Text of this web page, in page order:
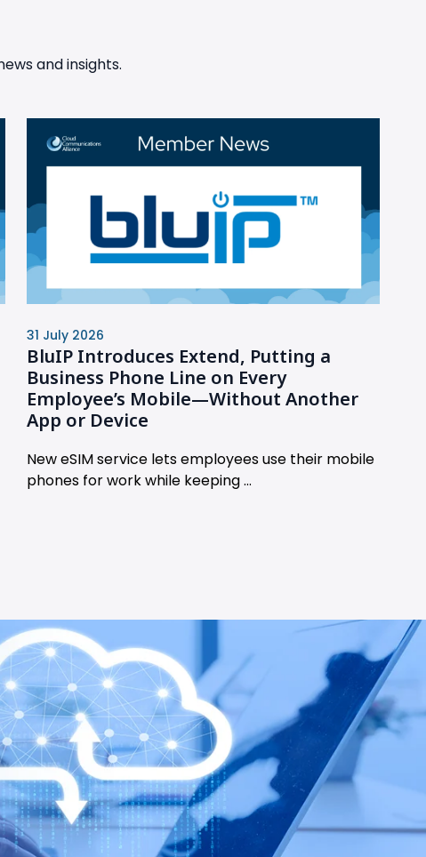
and insights.
31 July 2026
BluIP Introduces Extend, Putting a
Business Phone Line on Every
Employee’s Mobile—Without Another
App or Device
New eSIM service lets employees use their mobile
phones for work while keeping ...